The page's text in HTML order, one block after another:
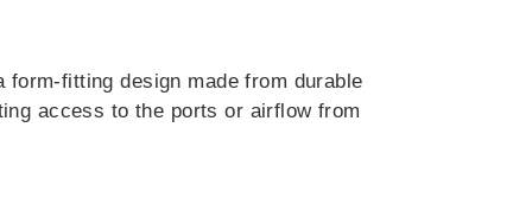
fitting design made from durable
access to the ports or airflow from